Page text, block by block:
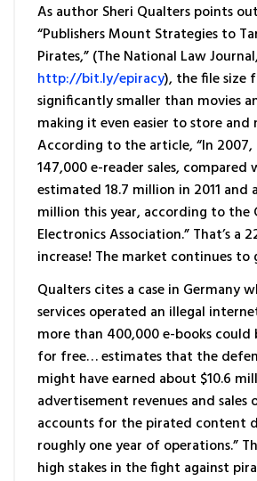
As author Sheri Qualters points
“Publishers Mount Strategies to
Pirates,” (The National Law
http://bit.ly/epiracy), the file size
significantly smaller than movies
making it even easier to store and
According to the article, “In
147,000 e-reader sales, compared
estimated 18.7 million in 2011 and
million this year, according to the
Electronics Association.” That’s a
increase! The market continues to
Qualters cites a case in Germany
services operated an illegal
more than 400,000 e-books
for free… estimates that the
might have earned about $10.6
advertisement revenues and sales
accounts for the pirated content
roughly one year of operations.”
high stakes in the fight against